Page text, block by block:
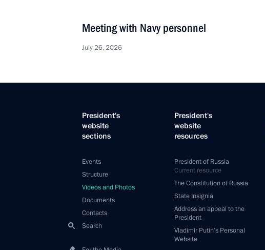
Meeting with Navy personnel
July 26, 2026
President's
website
sections
Events
Structure
Videos and Photos
Documents
Contacts
Search
President's
website
resources
President of Russia
Current resource
The Constitution of Russia
State Insignia
Address an appeal to the
President
Vladimir Putin’s Personal
Website